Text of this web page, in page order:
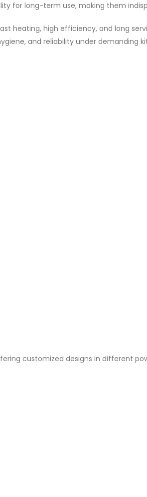
for long-term use, making them
heating, high efficiency, and long
and reliability under demanding
customized designs in different